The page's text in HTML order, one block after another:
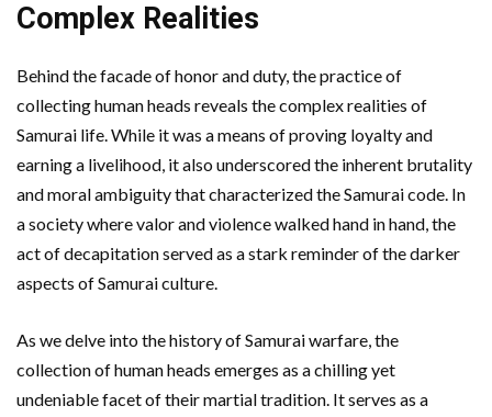
Complex Realities
Behind the facade of honor and duty, the practice of
collecting human heads reveals the complex realities of
Samurai life. While it was a means of proving loyalty and
earning a livelihood, it also underscored the inherent brutality
and moral ambiguity that characterized the Samurai code. In
a society where valor and violence walked hand in hand, the
act of decapitation served as a stark reminder of the darker
aspects of Samurai culture.
As we delve into the history of Samurai warfare, the
collection of human heads emerges as a chilling yet
undeniable facet of their martial tradition. It serves as a